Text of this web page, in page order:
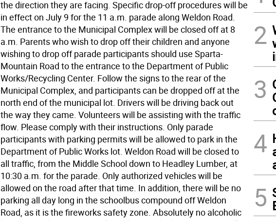
the direction they are facing. Specific drop-off procedures will be
in effect on July 9 for the 11 a.m. parade along Weldon Road.
The entrance to the Municipal Complex will be closed off at 8
a.m. Parents who wish to drop off their children and anyone
wishing to drop off parade participants should use Sparta-
Mountain Road to the entrance to the Department of Public
Works/Recycling Center. Follow the signs to the rear of the
Municipal Complex, and participants can be dropped off at the
north end of the municipal lot. Drivers will be driving back out
the way they came. Volunteers will be assisting with the traffic
flow. Please comply with their instructions. Only parade
participants with parking permits will be allowed to park in the
Department of Public Works lot. Weldon Road will be closed to
all traffic, from the Middle School down to Headley Lumber, at
10:30 a.m. for the parade. Only authorized vehicles will be
allowed on the road after that time. In addition, there will be no
parking all day long in the schoolbus compound off Weldon
Road, as it is the fireworks safety zone. Absolutely no alcoholic
2
3
4
5